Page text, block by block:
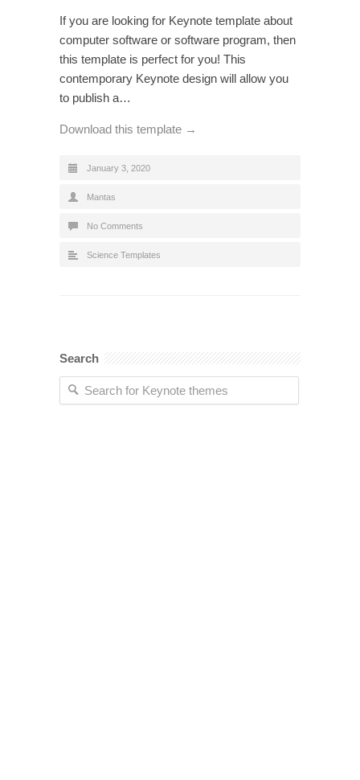
If you are looking for Keynote template about
computer software or software program, then
this template is perfect for you! This
contemporary Keynote design will allow you
to publish a…
Download this template →
January 3, 2020
Mantas
No Comments
Science Templates
Search